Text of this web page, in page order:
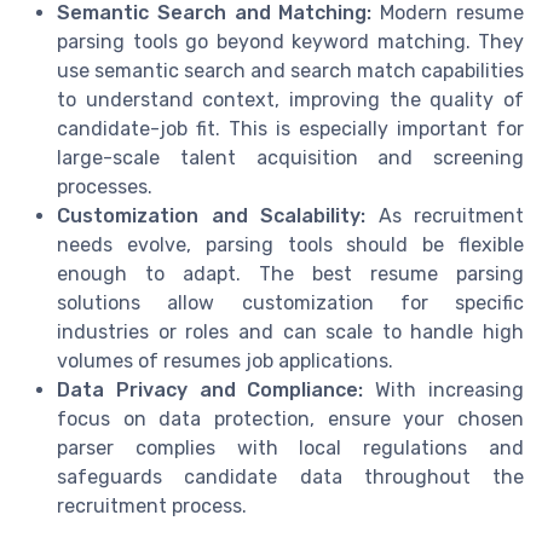
Semantic Search and Matching: Modern resume
parsing tools go beyond keyword matching. They
use semantic search and search match capabilities
to understand context, improving the quality of
candidate-job fit. This is especially important for
large-scale talent acquisition and screening
processes.
Customization and Scalability: As recruitment
needs evolve, parsing tools should be flexible
enough to adapt. The best resume parsing
solutions allow customization for specific
industries or roles and can scale to handle high
volumes of resumes job applications.
Data Privacy and Compliance: With increasing
focus on data protection, ensure your chosen
parser complies with local regulations and
safeguards candidate data throughout the
recruitment process.